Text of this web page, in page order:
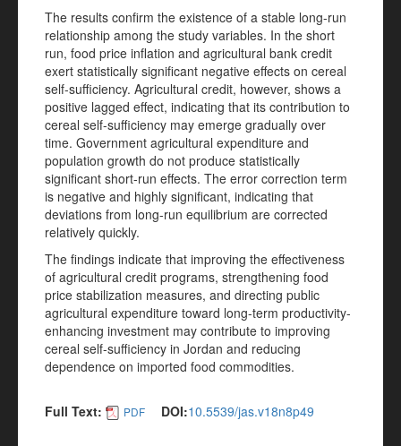
The results confirm the existence of a stable long-run
relationship among the study variables. In the short
run, food price inflation and agricultural bank credit
exert statistically significant negative effects on cereal
self-sufficiency. Agricultural credit, however, shows a
positive lagged effect, indicating that its contribution to
cereal self-sufficiency may emerge gradually over
time. Government agricultural expenditure and
population growth do not produce statistically
significant short-run effects. The error correction term
is negative and highly significant, indicating that
deviations from long-run equilibrium are corrected
relatively quickly.
The findings indicate that improving the effectiveness
of agricultural credit programs, strengthening food
price stabilization measures, and directing public
agricultural expenditure toward long-term productivity-
enhancing investment may contribute to improving
cereal self-sufficiency in Jordan and reducing
dependence on imported food commodities.
Full Text: PDF DOI:10.5539/jas.v18n8p49